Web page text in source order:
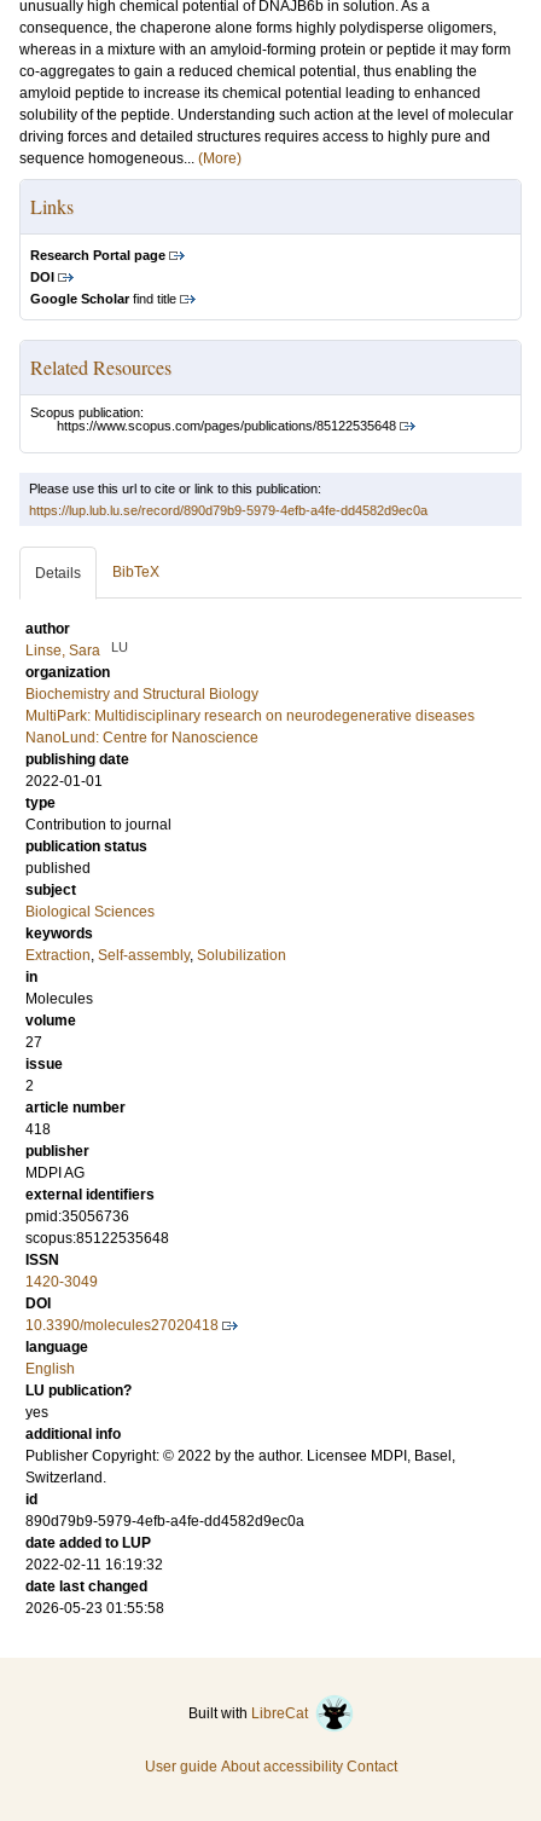
unusually high chemical potential of DNAJB6b in solution. As a
consequence, the chaperone alone forms highly polydisperse oligomers,
whereas in a mixture with an amyloid-forming protein or peptide it may form
co-aggregates to gain a reduced chemical potential, thus enabling the
amyloid peptide to increase its chemical potential leading to enhanced
solubility of the peptide. Understanding such action at the level of molecular
driving forces and detailed structures requires access to highly pure and
sequence homogeneous... (More)
Links
Research Portal page
DOI
Google Scholarfind title
Related Resources
Scopus publication:
https://www.scopus.com/pages/publications/85122535648
Please use this url to cite or link to this publication:
https://lup.lub.lu.se/record/890d79b9-5979-4efb-a4fe-dd4582d9ec0a
Details BibTeX
author
Linse, Sara
LU
organization
Biochemistry and Structural Biology
MultiPark: Multidisciplinary research on neurodegenerative diseases
NanoLund: Centre for Nanoscience
publishing date
2022-01-01
type
Contribution to journal
publication status
published
subject
Biological Sciences
keywords
Extraction, Self-assembly, Solubilization
in
Molecules
volume
27
issue
2
article number
418
publisher
MDPI AG
external identifiers
pmid:35056736
scopus:85122535648
ISSN
1420-3049
DOI
10.3390/molecules27020418
language
English
LU publication?
yes
additional info
Publisher Copyright: © 2022 by the author. Licensee MDPI, Basel,
Switzerland.
id
890d79b9-5979-4efb-a4fe-dd4582d9ec0a
date added to LUP
2022-02-11 16:19:32
date last changed
2026-05-23 01:55:58
Built with LibreCat
User guide About accessibility Contact